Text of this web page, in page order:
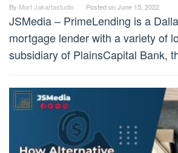
By Mort Jakartastudio Posted onJune 15, 2022
JSMedia – PrimeLending is a
mortgage lender with a variety of
subsidiary of PlainsCapital Bank,